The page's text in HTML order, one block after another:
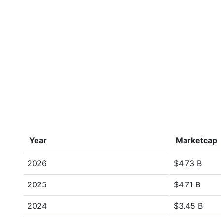
Year Marketcap
2026 $4.73 B
2025 $4.71 B
2024 $3.45 B